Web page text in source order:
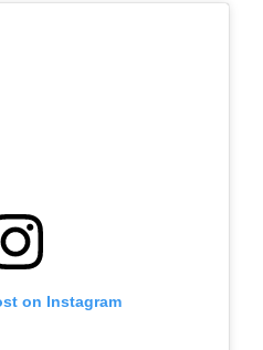
on Instagram